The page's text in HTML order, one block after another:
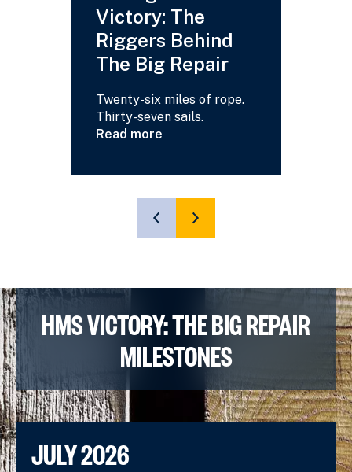
Victory: The
Riggers Behind
The Big Repair
Twenty-six miles of rope.
Thirty-seven sails.
Read more
Victory:
Riggers
Big
SHOW
PREVIOUS
SHOW
NEXT
HMS VICTORY: THE BIG REPAIR
MILESTONES
JULY 2026